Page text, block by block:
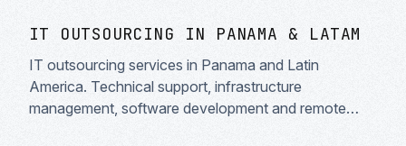
IT OUTSOURCING IN PANAMA & LATAM
IT outsourcing services in Panama and Latin
America. Technical support, infrastructure
management, software development and remote